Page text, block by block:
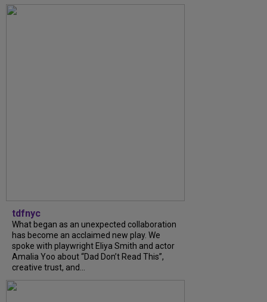
tdfnyc
What began as an unexpected collaboration
has become an acclaimed new play. We
spoke with playwright Eliya Smith and actor
Amalia Yoo about “Dad Don’t Read This”,
creative trust, and...